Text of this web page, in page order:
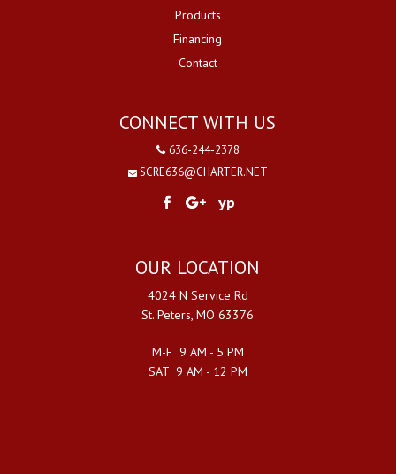
Products
Financing
Contact
CONNECT WITH US
636-244-2378
SCRE636@CHARTER.NET
yp
OUR LOCATION
4024 N Service Rd
St. Peters, MO 63376
M-F 9 AM - 5 PM
SAT 9 AM - 12 PM